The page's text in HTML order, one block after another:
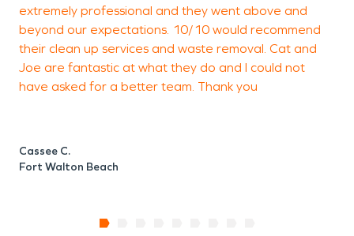
extremely professional and they went above and
beyond our expectations. 10/10 would recommend
their clean up services and waste removal. Cat and
Joe are fantastic at what they do and I could not
have asked for a better team. Thank you
Cassee C.
Fort Walton Beach